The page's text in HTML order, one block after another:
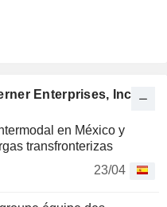
Enterprises, Inc.
en México y
transfronterizas
23/04